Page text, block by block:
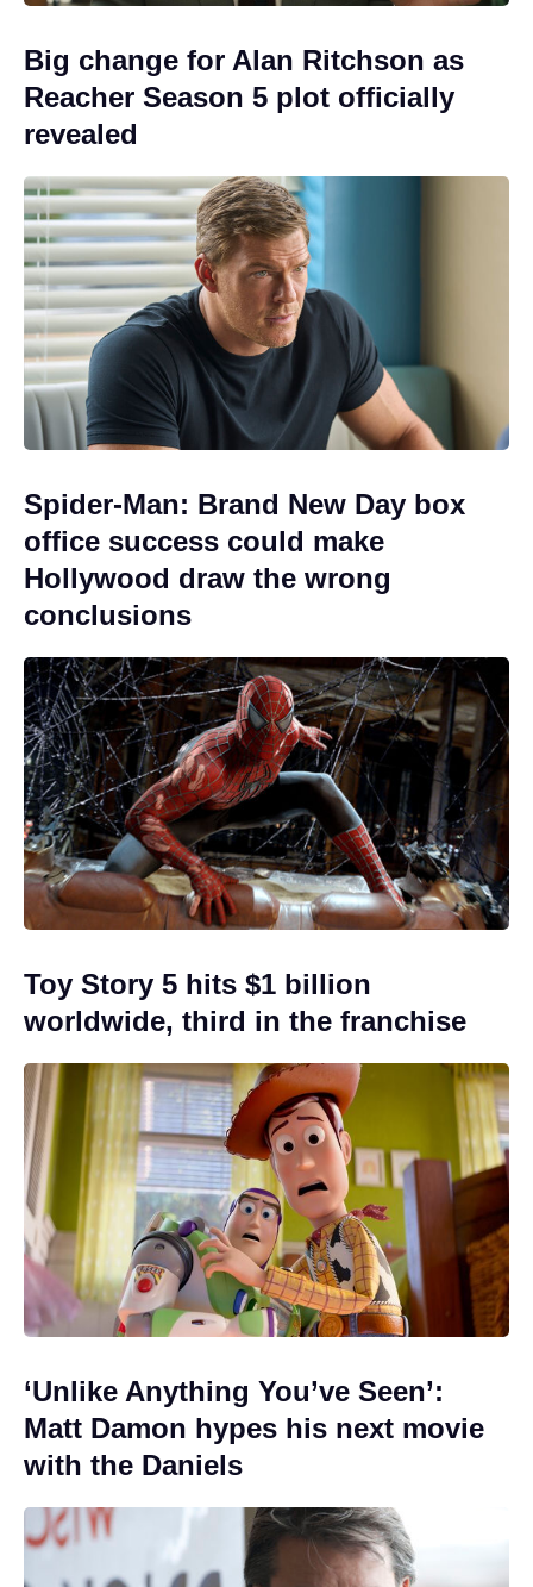
Big change for Alan Ritchson as
Reacher Season 5 plot officially
revealed
Spider-Man: Brand New Day box
office success could make
Hollywood draw the wrong
conclusions
Toy Story 5 hits $1 billion
worldwide, third in the franchise
‘Unlike Anything You’ve Seen’:
Matt Damon hypes his next movie
with the Daniels